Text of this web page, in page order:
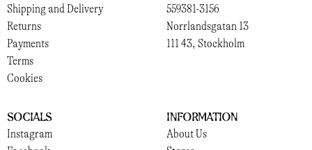
Shipping and Delivery
Returns
Payments
Terms
Cookies
559381-3156
Norrlandsgatan 13
111 43, Stockholm
Socials
Instagram
Information
About Us